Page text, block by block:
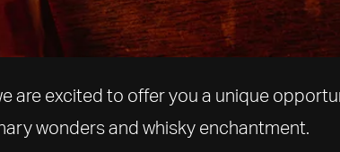
are excited to offer you a unique
wonders and whisky enchantment.